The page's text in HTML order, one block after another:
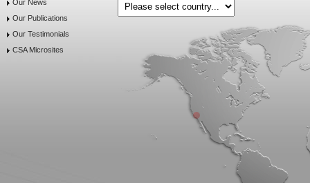
Our News
Our Publications
Our Testimonials
CSA Microsites